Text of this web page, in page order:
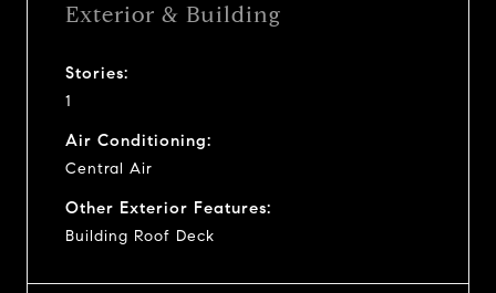
Exterior & Building
Stories:
1
Air Conditioning:
Central Air
Other Exterior Features:
Building Roof Deck